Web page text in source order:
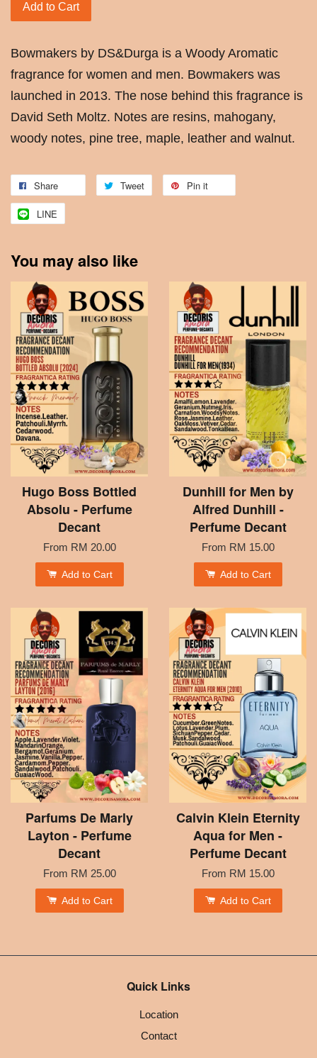
Add to Cart
Bowmakers by DS&Durga is a Woody Aromatic
fragrance for women and men. Bowmakers was
launched in 2013. The nose behind this fragrance is
David Seth Moltz. Notes are resins, mahogany,
woody notes, pine tree, maple, leather and walnut.
Share Tweet Pin it
LINE
You may also like
Hugo Boss Bottled
Absolu - Perfume
Decant
From RM 20.00
Add to Cart
Dunhill for Men by
Alfred Dunhill -
Perfume Decant
From RM 15.00
Add to Cart
Parfums De Marly
Layton - Perfume
Decant
From RM 25.00
Add to Cart
Calvin Klein Eternity
Aqua for Men -
Perfume Decant
From RM 15.00
Add to Cart
Quick Links
Location
Contact